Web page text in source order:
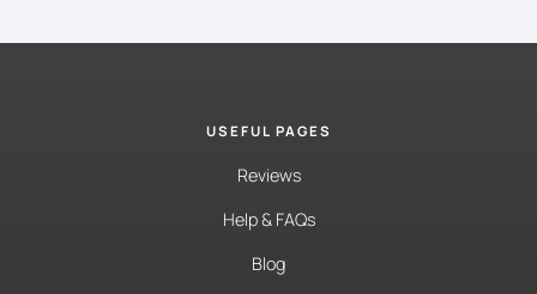
USEFUL PAGES
Reviews
Help & FAQs
Blog